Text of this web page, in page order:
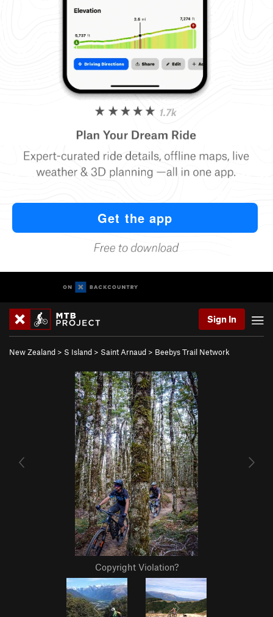
Sign In
New Zealand > S Island > Saint Arnaud > Beebys Trail Network
Copyright Violation?